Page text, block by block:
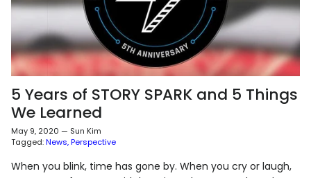
5 Years of STORY SPARK and 5 Things
We Learned
May 9, 2020 — Sun Kim
Tagged:News Perspective
When you blink, time has gone by. When you cry or laugh,